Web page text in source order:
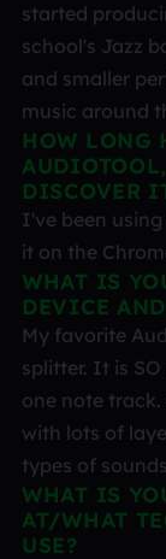
started
school's Jazz
and smaller
music around
HOW LONG
DISCOVER
I've been
it on the
WHAT IS
DEVICE
My favorite
splitter. It is
one note
with lots of
types of
WHAT IS
AT/WHAT
USE?